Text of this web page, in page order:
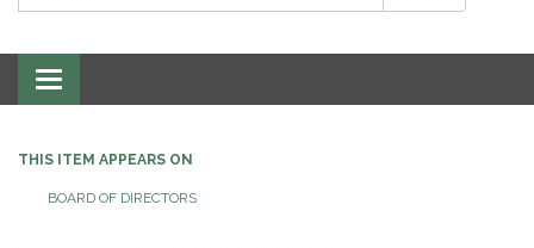
Toggle
navigation
THIS ITEM APPEARS ON
BOARD OF DIRECTORS